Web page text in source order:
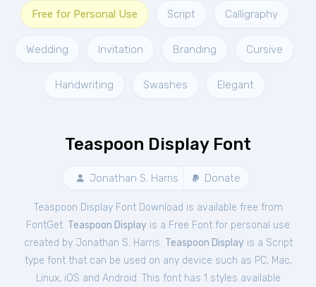
Free for Personal Use Script Calligraphy
Wedding Invitation Branding Cursive
Handwriting Swashes Elegant
Teaspoon Display Font
Jonathan S. Harris Donate
Teaspoon Display Font Download is available free from
FontGet. Teaspoon Display is a Free Font for personal use
created by Jonathan S. Harris. Teaspoon Displayis a Script
type font that can be used on any device such as PC, Mac,
Linux, iOS and Android. This font has 1 styles available